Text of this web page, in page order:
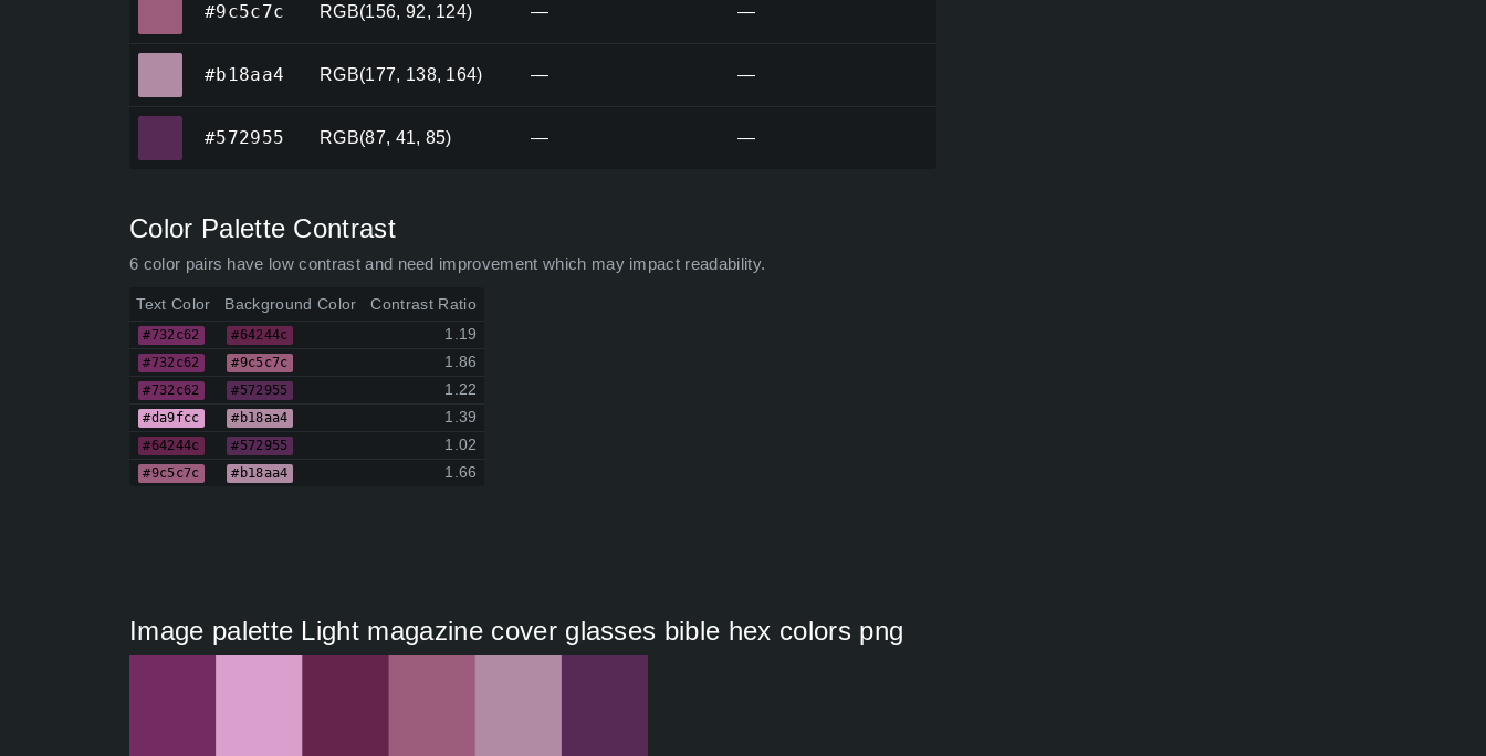
#9c5c7c RGB(156, 92, 124) — —
#b18aa4 RGB(177, 138, 164) — —
#572955 RGB(87, 41, 85) — —
Color Palette Contrast
6 color pairs have low contrast and need improvement which may impact readability.
Text Color Background Color Contrast Ratio
#732c62 #64244c 1.19
#732c62 #9c5c7c 1.86
#732c62 #572955 1.22
#da9fcc #b18aa4 1.39
#64244c #572955 1.02
#9c5c7c #b18aa4 1.66
Image palette Light magazine cover glasses bible hex colors png